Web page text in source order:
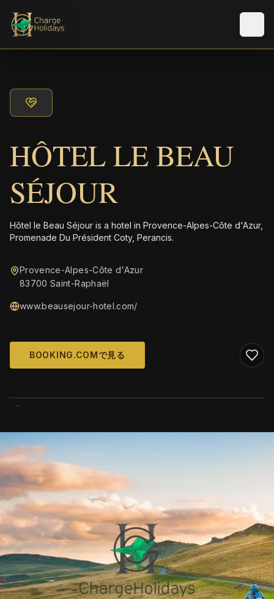
HÔTEL LE BEAU
SÉJOUR
Hôtel le Beau Séjour is a hotel in Provence-Alpes-Côte d'Azur,
Promenade Du Président Coty, Perancis.
Provence-Alpes-Côte d'Azur
83700 Saint-Raphaël
www.beausejour-hotel.com/
BOOKING.COMで見る